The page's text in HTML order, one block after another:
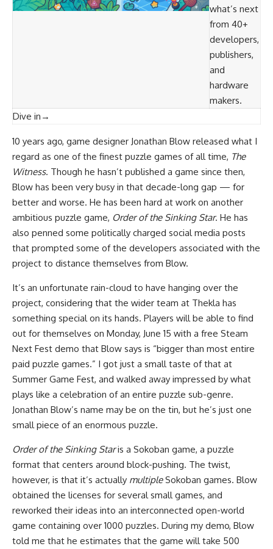
what’s next
from 40+
developers,
publishers,
and
hardware
makers.
Dive in →
10 years ago, game designer Jonathan Blow released what I
regard as one of the finest puzzle games of all time, The
Witness. Though he hasn’t published a game since then,
Blow has been very busy in that decade-long gap — for
better and worse. He has been hard at work on another
ambitious puzzle game, Order of the Sinking Star. He has
also penned some politically charged social media posts
that prompted some of the developers associated with the
project to distance themselves from Blow.
It’s an unfortunate rain-cloud to have hanging over the
project, considering that the wider team at Thekla has
something special on its hands. Players will be able to find
out for themselves on Monday, June 15 with a free Steam
Next Fest demo that Blow says is “bigger than most entire
paid puzzle games.” I got just a small taste of that at
Summer Game Fest, and walked away impressed by what
plays like a celebration of an entire puzzle sub-genre.
Jonathan Blow’s name may be on the tin, but he’s just one
small piece of an enormous puzzle.
Order of the Sinking Staris a Sokoban game, a puzzle
format that centers around block-pushing. The twist,
however, is that it’s actually multipleSokoban games. Blow
obtained the licenses for several small games, and
reworked their ideas into an interconnected open-world
game containing over 1000 puzzles. During my demo, Blow
told me that he estimates that the game will take 500